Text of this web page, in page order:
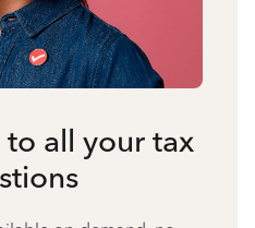
to all your tax